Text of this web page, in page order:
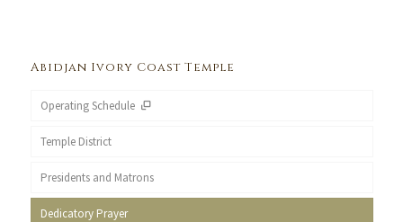
Abidjan Ivory Coast Temple
Operating Schedule
Temple District
Presidents and Matrons
Dedicatory Prayer